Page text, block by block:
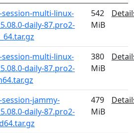
multi-linux-
daily-87.pro2-
542
MiB
multi-linux-
daily-87.pro2-
380
MiB
jammy-
daily-87.pro2-
479
MiB